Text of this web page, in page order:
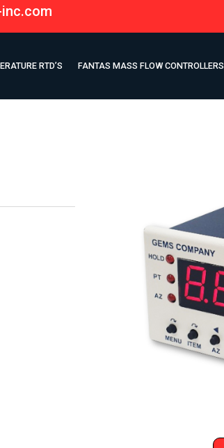
RTD’S FANTAS MASS FLOW CONTROLLERS